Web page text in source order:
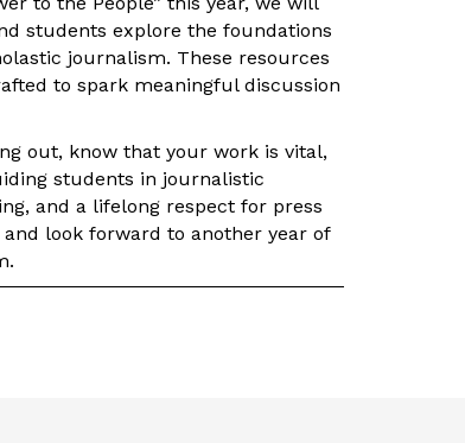
students explore the foundations
journalism. These resources
to spark meaningful discussion
out, know that your work is vital,
students in journalistic
and a lifelong respect for press
look forward to another year of